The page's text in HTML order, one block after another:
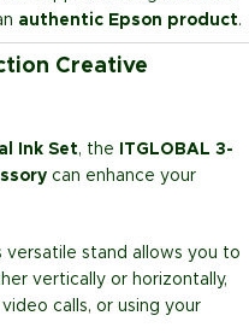
authentic Epson product.
Creative
Ink Set, the
ITGLOBAL 3-
can enhance your
versatile stand allows you to
vertically or horizontally,
calls, or using your